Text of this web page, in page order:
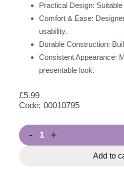
Practical Design:
Comfort & Ease:
usability.
Durable Construction:
Consistent Appearance:
presentable look.
£5.99
Code: 00010795
- +
Add to